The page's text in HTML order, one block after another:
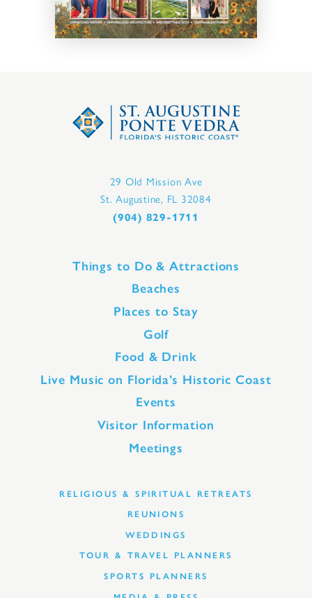
29 Old Mission Ave
St. Augustine, FL 32084
(904) 829-1711
Things to Do & Attractions
Beaches
Places to Stay
Golf
Food & Drink
Live Music on Florida’s Historic Coast
Events
Visitor Information
Meetings
RELIGIOUS & SPIRITUAL RETREATS
REUNIONS
WEDDINGS
TOUR & TRAVEL PLANNERS
SPORTS PLANNERS